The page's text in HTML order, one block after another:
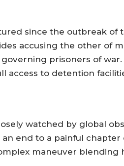
since the outbreak of
accusing the other of
prisoners of
access to detention
watched by global
end to a painful chapter
maneuver blending